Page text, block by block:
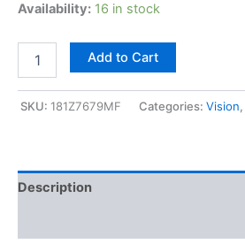
Availability: 16 in stock
Add to Cart
SKU: 181Z7679MF Categories: Vision,
Description